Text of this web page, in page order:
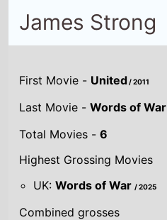
James Strong
First Movie - United/ 2011
Last Movie -Words of War
Total Movies -6
Highest Grossing Movies
UK:Words of War/ 2025
Combined grosses